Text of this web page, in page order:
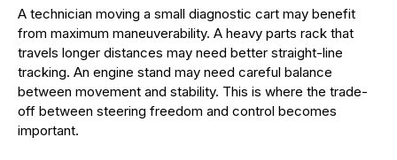
A technician moving a small diagnostic cart may benefit
from maximum maneuverability. A heavy parts rack that
travels longer distances may need better straight-line
tracking. An engine stand may need careful balance
between movement and stability. This is where the trade-
off between steering freedom and control becomes
important.